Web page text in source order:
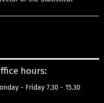
hours:
- Friday 7.30 - 15.30